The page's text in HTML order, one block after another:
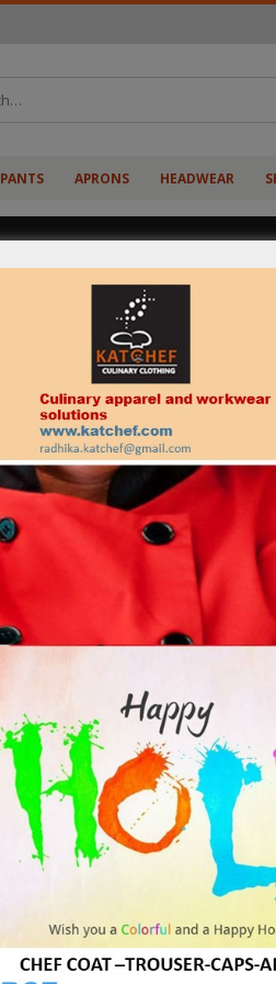
PANTS APRONS HEADWEAR
Born and brought up in
A. A chef by profession and an
Not very old in the profession,
A professional with a very
him to places right from up north
An ardent food and beverage
they visit his restaurant and keep
Product